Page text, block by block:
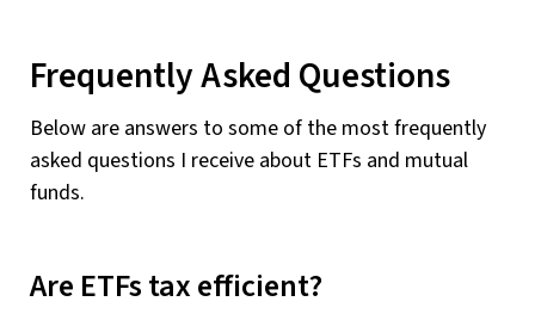
Frequently Asked Questions
Below are answers to some of the most frequently
asked questions I receive about ETFs and mutual
funds.
Are ETFs tax efficient?